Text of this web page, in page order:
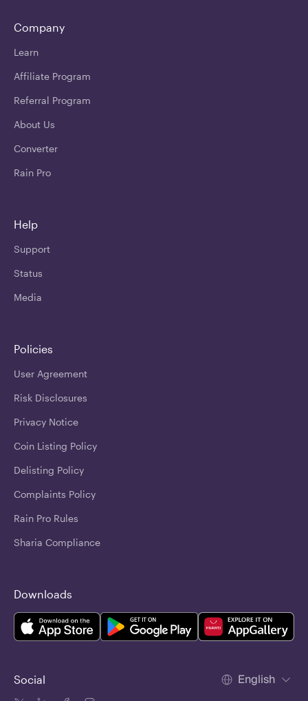
Company
Learn
Affiliate Program
Referral Program
About Us
Converter
Rain Pro
Help
Support
Status
Media
Policies
User Agreement
Risk Disclosures
Privacy Notice
Coin Listing Policy
Delisting Policy
Complaints Policy
Rain Pro Rules
Sharia Compliance
Social English
Downloads